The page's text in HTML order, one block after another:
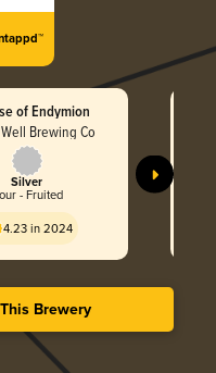
of Endymion
Brewing Co
Silver
- Fruited
4.23 in 2024
Brewery